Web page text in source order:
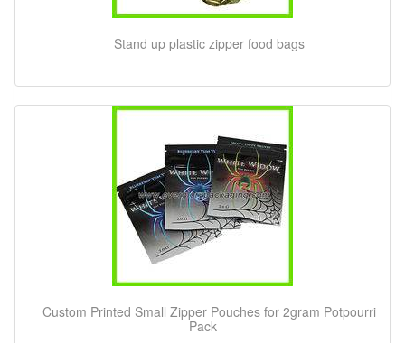
Stand up plastic zipper food bags
Custom Printed Small Zipper Pouches for 2gram Potpourri
Pack